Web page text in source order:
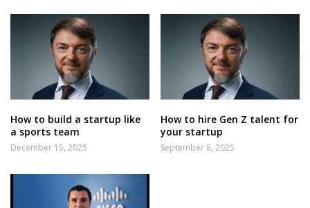
How to build a startup like
a sports team
December 15, 2025
How to hire Gen Z talent for
your startup
September 8, 2025